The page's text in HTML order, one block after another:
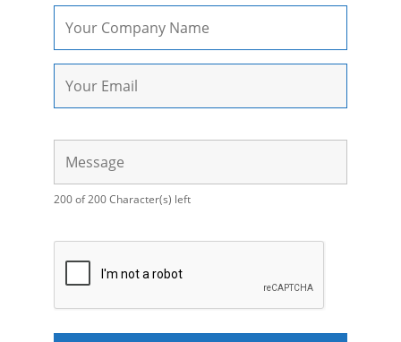
200 of 200 Character(s) left